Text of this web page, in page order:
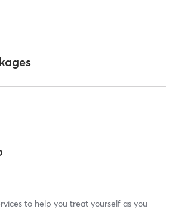
to help you treat yourself as you